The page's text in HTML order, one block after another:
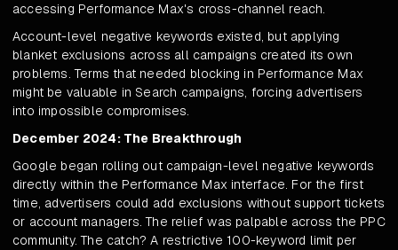
accessing Performance Max's cross-channel reach.
Account-level negative keywords existed, but applying
blanket exclusions across all campaigns created its own
problems. Terms that needed blocking in Performance Max
might be valuable in Search campaigns, forcing advertisers
into impossible compromises.
December 2024: The Breakthrough
Google began rolling out campaign-level negative keywords
directly within the Performance Max interface. For the first
time, advertisers could add exclusions without support tickets
or account managers. The relief was palpable across the PPC
community. The catch? A restrictive 100-keyword limit per